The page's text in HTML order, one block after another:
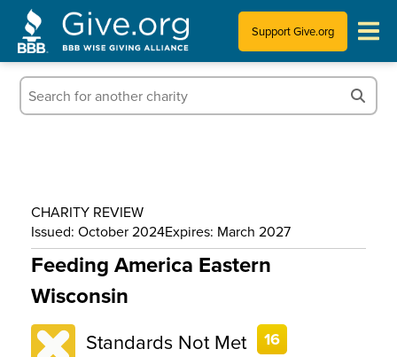
Support Give.org
Tips for Donating
Who We Are
CHARITY REVIEW
Issued: October 2024Expires: March 2027
Feeding America Eastern
Wisconsin
Standards Not Met 16